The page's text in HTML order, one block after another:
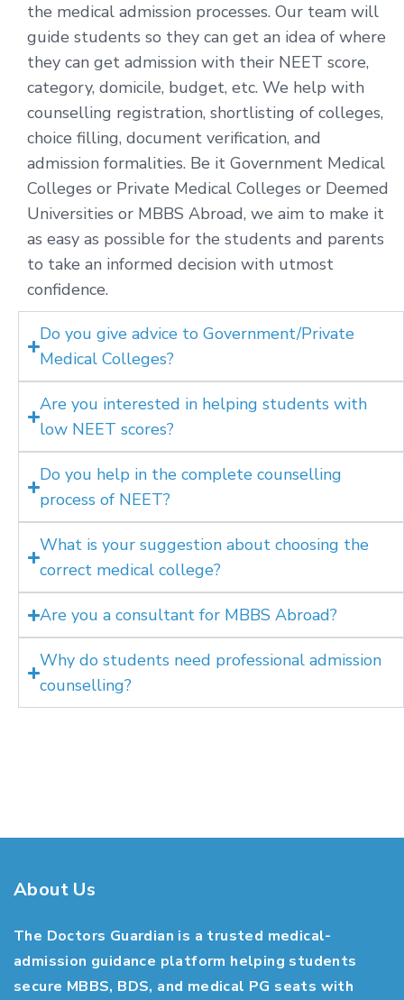
the medical admission processes. Our team will
guide students so they can get an idea of where
they can get admission with their NEET score,
category, domicile, budget, etc. We help with
counselling registration, shortlisting of colleges,
choice filling, document verification, and
admission formalities. Be it Government Medical
Colleges or Private Medical Colleges or Deemed
Universities or MBBS Abroad, we aim to make it
as easy as possible for the students and parents
to take an informed decision with utmost
confidence.
Do you give advice to Government/Private
Medical Colleges?
Are you interested in helping students with
low NEET scores?
Do you help in the complete counselling
process of NEET?
What is your suggestion about choosing the
correct medical college?
Are you a consultant for MBBS Abroad?
Why do students need professional admission
counselling?
About Us
The Doctors Guardian is a trusted medical-
admission guidance platform helping students
secure MBBS, BDS, and medical PG seats with